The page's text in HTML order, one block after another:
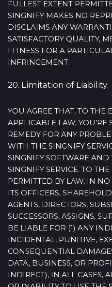
FULLEST EXTENT
SINGNIFY MAKES NO
DISCLAIMS ANY
SATISFACTORY QUALITY,
FITNESS FOR A
INFRINGEMENT.
20. Limitation of Liability:
YOU AGREE THAT, TO THE
APPLICABLE LAW, YOU’RE
REMEDY FOR ANY
WITH THE SINGNIFY
SINGNIFY SOFTWARE AND
SINGNIFY SERVICE. TO
PERMITTED BY LAW, IN
ITS OFFICERS,
AGENTS, DIRECTORS,
SUCCESSORS, ASSIGNS,
BE LIABLE FOR (1) ANY
INCIDENTAL, PUNITIVE,
CONSEQUENTIAL
DATA, BUSINESS, OR
INDIRECT), IN ALL CASES,